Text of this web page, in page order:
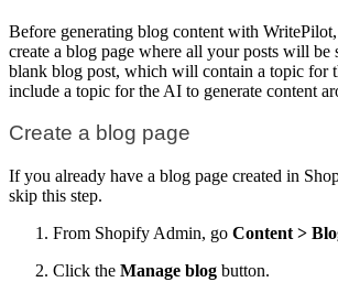
Before generating blog content with
create a blog page where all your posts will be
blank blog post, which will contain a topic for
include a topic for the AI to generate content
Create a blog page
If you already have a blog page created in
skip this step.
From Shopify Admin, go Content >
Click the Manage blog button.